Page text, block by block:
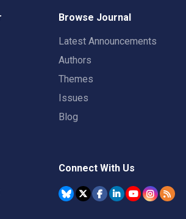
Browse Journal
Latest Announcements
Authors
Themes
Issues
Blog
Connect With Us